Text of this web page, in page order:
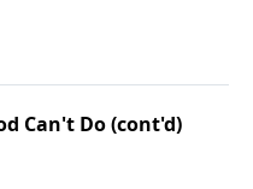
Can't Do (cont'd)